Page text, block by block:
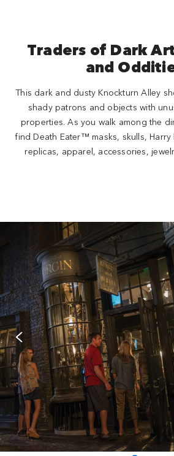
Traders of Dark
and
This dark and dusty Knockturn Alley
shady patrons and objects with
properties. As you walk among the
find Death Eater™ masks, skulls,
replicas, apparel, accessories,